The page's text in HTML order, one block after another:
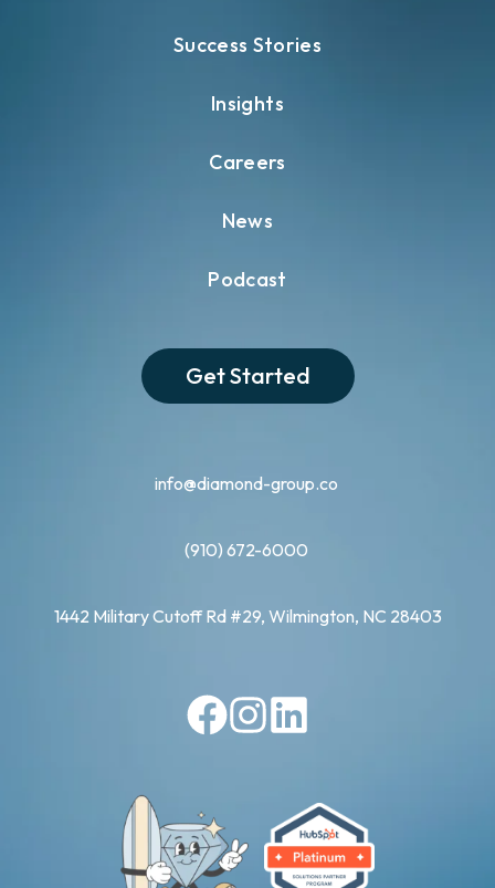
info@diamond-group.co
(910) 672-6000
1442 Military Cutoff Rd #29, Wilmington, NC 28403
Success Stories
Insights
Careers
News
Podcast
Get Started